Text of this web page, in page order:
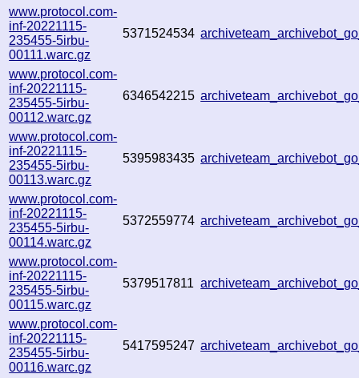
www.protocol.com-
inf-20221115-
235455-5irbu-
00111.warc.gz
5371524534
www.protocol.com-
inf-20221115-
235455-5irbu-
00112.warc.gz
6346542215
www.protocol.com-
inf-20221115-
235455-5irbu-
00113.warc.gz
5395983435
www.protocol.com-
inf-20221115-
235455-5irbu-
00114.warc.gz
5372559774
www.protocol.com-
inf-20221115-
235455-5irbu-
00115.warc.gz
5379517811
www.protocol.com-
inf-20221115-
235455-5irbu-
00116.warc.gz
5417595247